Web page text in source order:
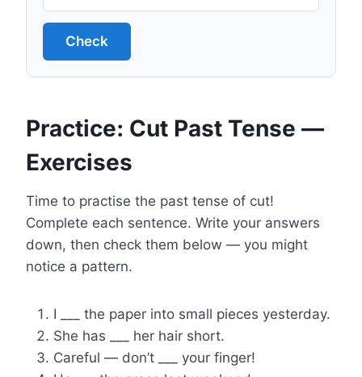
Check
Practice: Cut Past Tense —
Exercises
Time to practise the past tense of cut!
Complete each sentence. Write your answers
down, then check them below — you might
notice a pattern.
I ___ the paper into small pieces yesterday.
She has ___ her hair short.
Careful — don’t ___ your finger!